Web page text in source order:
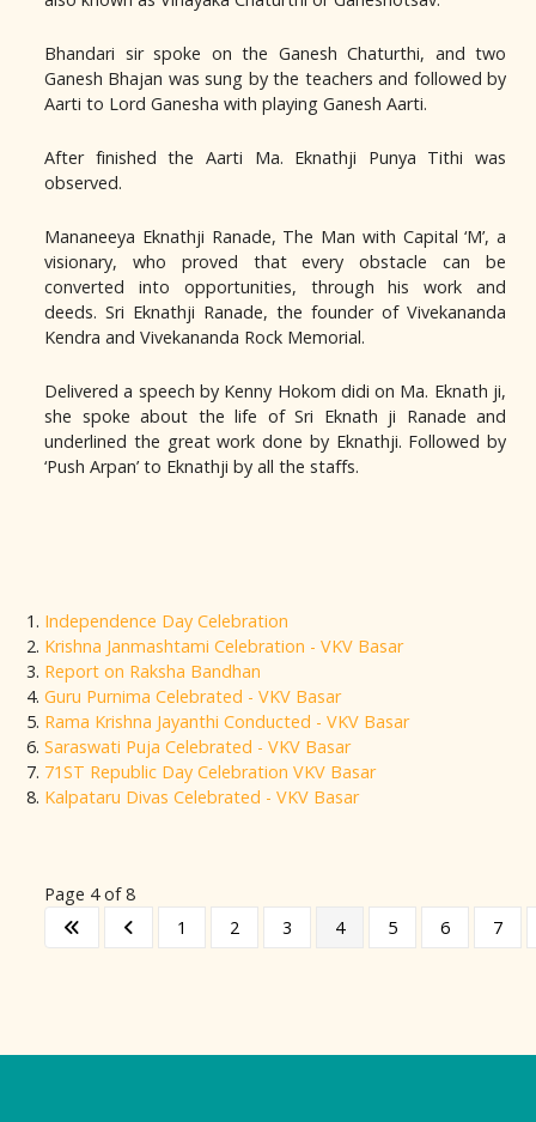
Bhandari sir spoke on the Ganesh Chaturthi, and two
Ganesh Bhajan was sung by the teachers and followed by
Aarti to Lord Ganesha with playing Ganesh Aarti.
After finished the Aarti Ma. Eknathji Punya Tithi was
observed.
Mananeeya Eknathji Ranade, The Man with Capital ‘M’, a
visionary, who proved that every obstacle can be
converted into opportunities, through his work and
deeds. Sri Eknathji Ranade, the founder of Vivekananda
Kendra and Vivekananda Rock Memorial.
Delivered a speech by Kenny Hokom didi on Ma. Eknath ji,
she spoke about the life of Sri Eknath ji Ranade and
underlined the great work done by Eknathji. Followed by
‘Push Arpan’ to Eknathji by all the staffs.
Independence Day Celebration
Krishna Janmashtami Celebration - VKV Basar
Report on Raksha Bandhan
Guru Purnima Celebrated - VKV Basar
Rama Krishna Jayanthi Conducted - VKV Basar
Saraswati Puja Celebrated - VKV Basar
71ST Republic Day Celebration VKV Basar
Kalpataru Divas Celebrated - VKV Basar
Page 4 of 8
1
2 3 4 5 6 7